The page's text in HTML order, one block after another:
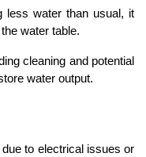
less water than usual, it
water table.
cleaning and potential
water output.
to electrical issues or